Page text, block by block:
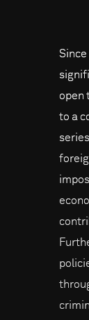
open
to a